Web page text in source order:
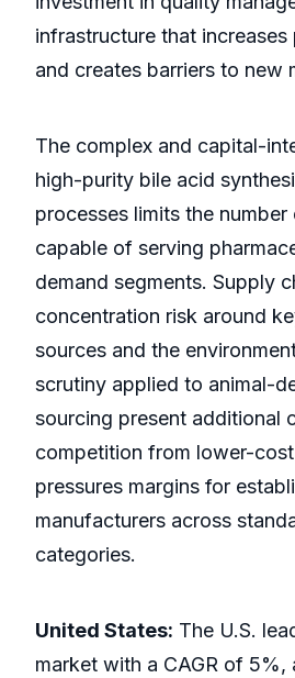
infrastructure that
and creates barriers to new
The complex and capital-
high-purity bile acid
processes limits the
capable of serving
demand segments. Supply
concentration risk around
sources and the
scrutiny applied to animal-
sourcing present additional
competition from lower-
pressures margins for
manufacturers across
categories.
United States: The U.S.
market with a CAGR of 5%,